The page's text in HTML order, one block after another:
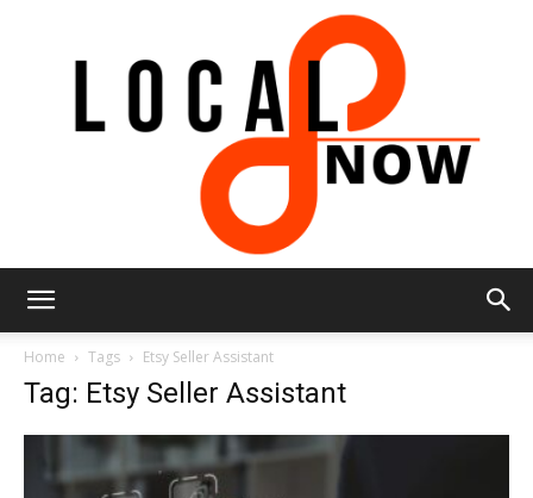
Home Tags Etsy Seller Assistant
Tag: Etsy Seller Assistant